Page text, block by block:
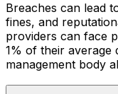
Breaches can lead
fines, and
providers can face
1% of their average
management body